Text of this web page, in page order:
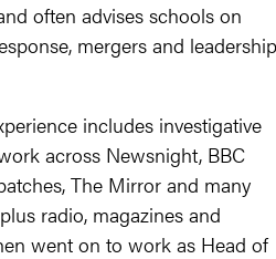
often advises schools on
mergers and leadership
includes investigative
across Newsnight, BBC
The Mirror and many
radio, magazines and
went on to work as Head of